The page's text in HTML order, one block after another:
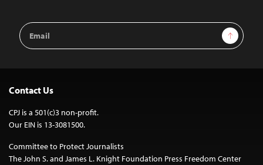
Email
Address
Sign Up
Contact Us
CPJ is a 501(c)3 non-profit.
Our EIN is 13-3081500.
Committee to Protect Journalists
The John S. and James L. Knight Foundation Press Freedom Center